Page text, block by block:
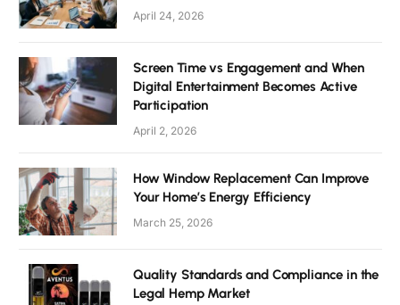
April 24, 2026
Screen Time vs Engagement and When
Digital Entertainment Becomes Active
Participation
April 2, 2026
How Window Replacement Can Improve
Your Home’s Energy Efficiency
March 25, 2026
Quality Standards and Compliance in the
Legal Hemp Market